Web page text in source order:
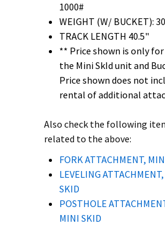
1000#
WEIGHT (W/ BUCKET):
TRACK LENGTH 40.5"
** Price shown is only
the Mini SkId unit and
Price shown does not
rental of additional
Also check the following
related to the above:
FORK ATTACHMENT,
LEVELING
SKID
POSTHOLE
MINI SKID